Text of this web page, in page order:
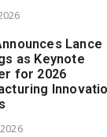
Lance
as Keynote
for 2026